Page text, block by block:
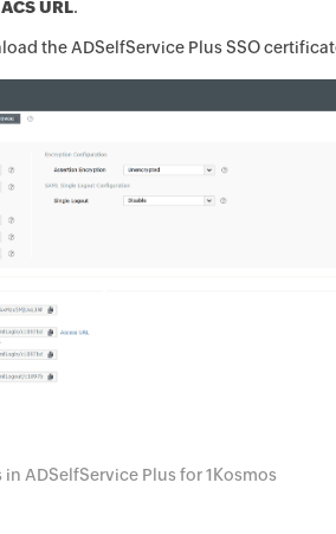
ACS URL.
the ADSelfService Plus SSO
ADSelfService Plus for 1Kosmos